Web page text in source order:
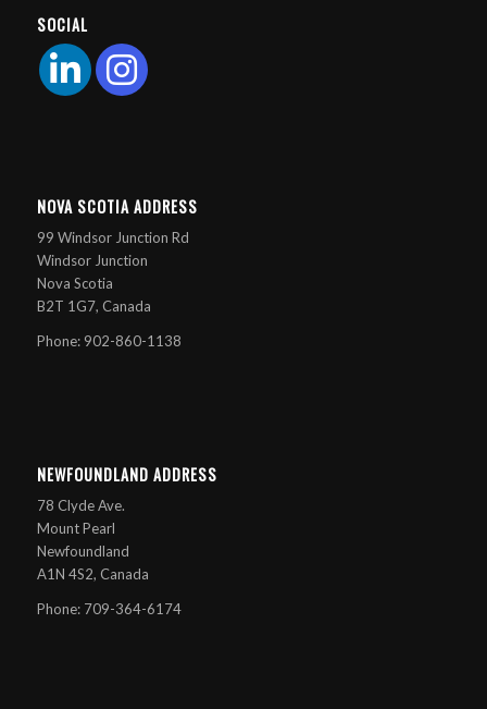
SOCIAL
NOVA SCOTIA ADDRESS
99 Windsor Junction Rd
Windsor Junction
Nova Scotia
B2T 1G7, Canada
Phone: 902-860-1138
NEWFOUNDLAND ADDRESS
78 Clyde Ave.
Mount Pearl
Newfoundland
A1N 4S2, Canada
Phone: 709-364-6174